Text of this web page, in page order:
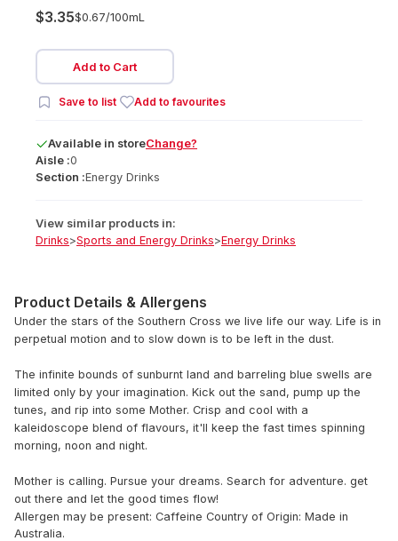
$3.35$0.67/100mL
Add to Cart
Save to list Add to favourites
Available in storeChange?
Aisle :0
Section :Energy Drinks
View similar products in:
Drinks>Sports and Energy Drinks>Energy Drinks
Product Details & Allergens
Under the stars of the Southern Cross we live life our way. Life is in
perpetual motion and to slow down is to be left in the dust.
The infinite bounds of sunburnt land and barreling blue swells are
limited only by your imagination. Kick out the sand, pump up the
tunes, and rip into some Mother. Crisp and cool with a
kaleidoscope blend of flavours, it'll keep the fast times spinning
morning, noon and night.
Mother is calling. Pursue your dreams. Search for adventure. get
out there and let the good times flow!
Allergen may be present: Caffeine Country of Origin: Made in
Australia.